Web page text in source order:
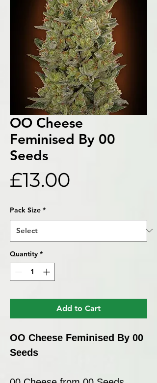
OO Cheese
Feminised By 00
Seeds
£13.00
Pack Size *
Quantity *
Add to Cart
OO Cheese Feminised By 00
Seeds